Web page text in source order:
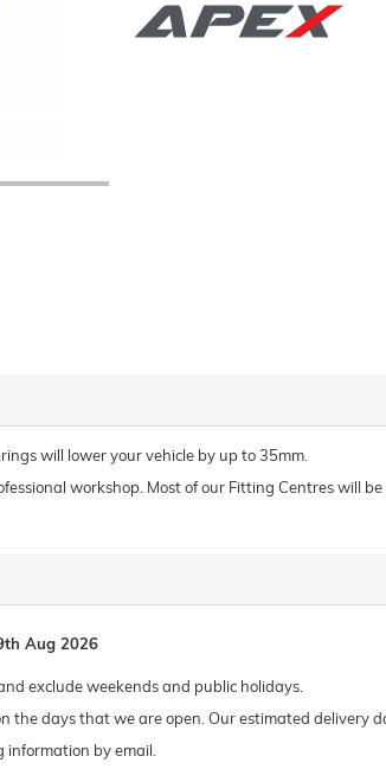
will lower your vehicle by up to 35mm.
workshop. Most of our Fitting Centres will
Aug 2026
exclude weekends and public holidays.
the days that we are open. Our estimated delivery
by email.